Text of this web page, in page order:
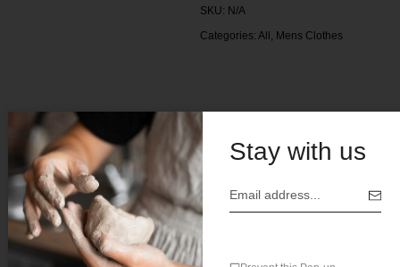
SKU: N/A
Categories: All, Mens Clothes
Description
Caporal Men’s & Kids Shirt – Horse or Horseshoe
Embroidery
Stay with us